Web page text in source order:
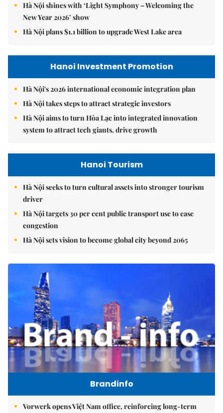
Hà Nội shines with ‘Light Symphony – Welcoming the
New Year 2026’ show
Hà Nội plans $1.1 billion to upgrade West Lake area
Hanoi Investment Promotion
Hà Nội's 2026 international economic integration plan
Hà Nội takes steps to attract strategic investors
Hà Nội aims to turn Hòa Lạc into integrated innovation
system to attract tech giants, drive growth
Hanoi Tourism
Hà Nội seeks to turn cultural assets into stronger tourism
driver
Hà Nội targets 30 per cent public transport use to ease
congestion
Hà Nội sets vision to become global city beyond 2065
Brandinfo
Vorwerk opens Việt Nam office, reinforcing long-term